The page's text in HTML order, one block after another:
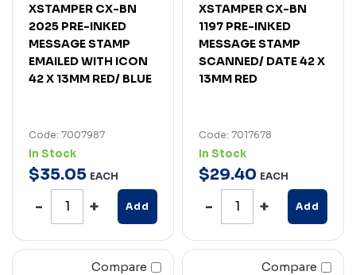
XSTAMPER CX-BN
2025 PRE-INKED
MESSAGE STAMP
EMAILED WITH ICON
42 X 13MM RED/ BLUE
Code: 7007987
In Stock
$35.05 EACH
Add
XSTAMPER CX-BN
1197 PRE-INKED
MESSAGE STAMP
SCANNED/ DATE 42 X
13MM RED
Code: 7017678
In Stock
$29.40 EACH
Add
Compare Compare